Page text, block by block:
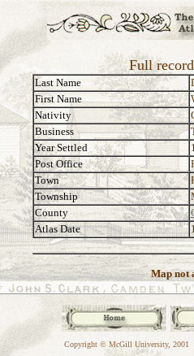
Full
Last Name
First Name
Nativity
Business
Year Settled
Post Office
Town
Township
County
Atlas Date
Map not
Copyright © McGill University, 2001